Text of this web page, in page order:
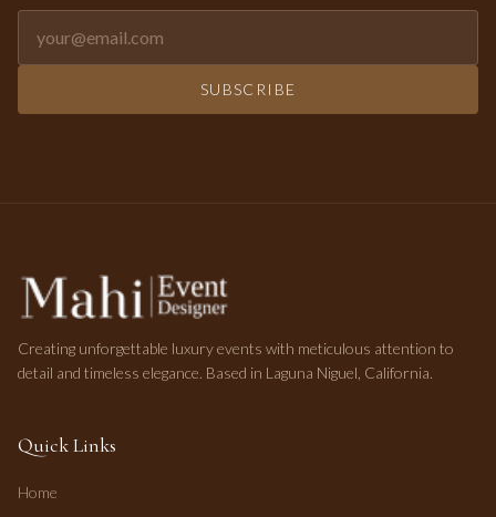
SUBSCRIBE
Creating unforgettable luxury events with meticulous attention to
detail and timeless elegance. Based in Laguna Niguel, California.
Quick Links
Home